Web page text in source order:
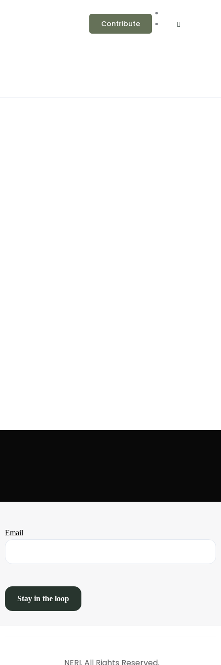
Contribute
Email